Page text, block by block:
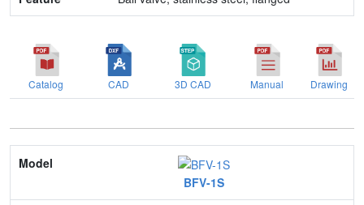
Catalog CAD 3D CAD Manual Drawing
Model
Nominal size
BFV-1S